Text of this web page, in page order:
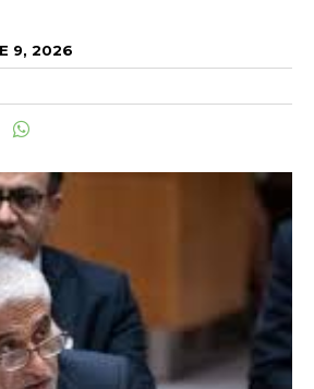
9, 2026